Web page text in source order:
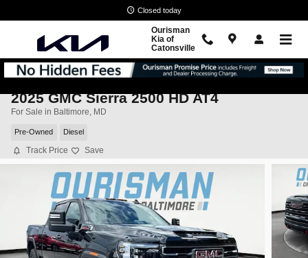
Closed today
Ourisman
Kia of
Catonsville
2025 GMC Sierra 2500 HD AT4
For Sale in Baltimore, MD
Pre-Owned Diesel
Track Price Save